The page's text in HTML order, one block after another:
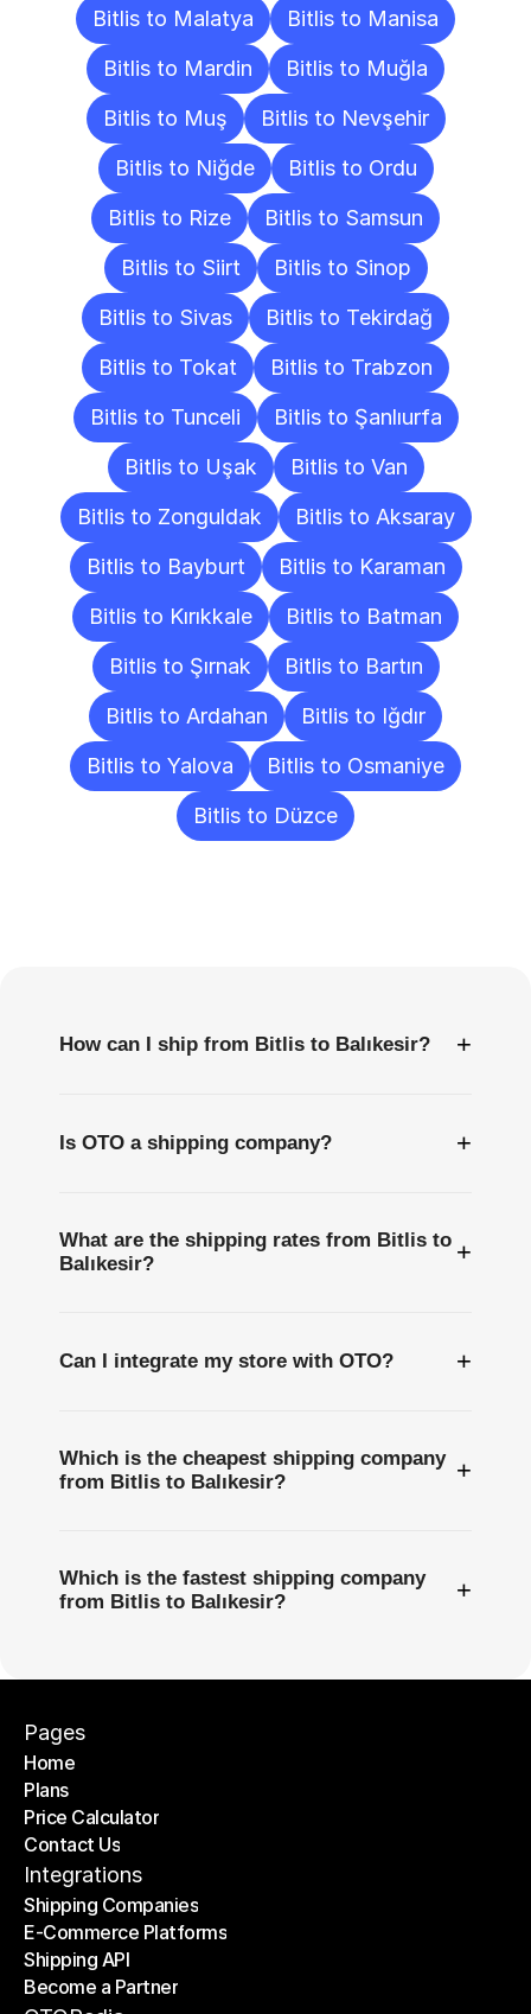
Bitlis to Malatya
Bitlis to Manisa
Bitlis to Mardin
Bitlis to Muğla
Bitlis to Muş
Bitlis to Nevşehir
Bitlis to Niğde
Bitlis to Ordu
Bitlis to Rize
Bitlis to Samsun
Bitlis to Siirt
Bitlis to Sinop
Bitlis to Sivas
Bitlis to Tekirdağ
Bitlis to Tokat
Bitlis to Trabzon
Bitlis to Tunceli
Bitlis to Şanlıurfa
Bitlis to Uşak
Bitlis to Van
Bitlis to Zonguldak
Bitlis to Aksaray
Bitlis to Bayburt
Bitlis to Karaman
Bitlis to Kırıkkale
Bitlis to Batman
Bitlis to Şırnak
Bitlis to Bartın
Bitlis to Ardahan
Bitlis to Iğdır
Bitlis to Yalova
Bitlis to Osmaniye
Bitlis to Düzce
How can I ship from Bitlis to Balıkesir? +
Is OTO a shipping company? +
What are the shipping rates from Bitlis to
Balıkesir?
+
Can I integrate my store with OTO? +
Which is the cheapest shipping company
from Bitlis to Balıkesir?
+
Which is the fastest shipping company
from Bitlis to Balıkesir?
+
Pages
Home
Home
Plans
Plans
Price Calculator
Price Calculator
Contact Us
Contact Us
Integrations
Shipping Companies
Shipping Companies
E-Commerce Platforms
E-Commerce Platforms
Shipping API
Shipping API
Become a Partner